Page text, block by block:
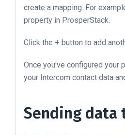
create a mapping. For
property in ProsperStack.
Click the + button to add
Once you've configured your
your Intercom contact data
Sending data